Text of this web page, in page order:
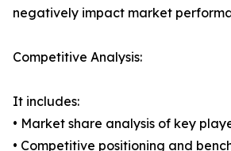
negatively impact market
Competitive Analysis:
It includes:
• Market share analysis of key
• Competitive positioning and